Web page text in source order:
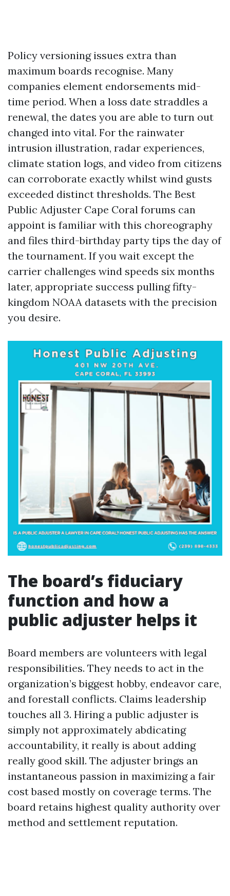
Policy versioning issues extra than
maximum boards recognise. Many
companies element endorsements mid-
time period. When a loss date straddles a
renewal, the dates you are able to turn out
changed into vital. For the rainwater
intrusion illustration, radar experiences,
climate station logs, and video from citizens
can corroborate exactly whilst wind gusts
exceeded distinct thresholds. The Best
Public Adjuster Cape Coral forums can
appoint is familiar with this choreography
and files third-birthday party tips the day of
the tournament. If you wait except the
carrier challenges wind speeds six months
later, appropriate success pulling fifty-
kingdom NOAA datasets with the precision
you desire.
The board’s fiduciary
function and how a
public adjuster helps it
Board members are volunteers with legal
responsibilities. They needs to act in the
organization’s biggest hobby, endeavor care,
and forestall conflicts. Claims leadership
touches all 3. Hiring a public adjuster is
simply not approximately abdicating
accountability, it really is about adding
really good skill. The adjuster brings an
instantaneous passion in maximizing a fair
cost based mostly on coverage terms. The
board retains highest quality authority over
method and settlement reputation.